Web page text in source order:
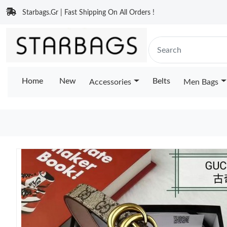
Starbags.Gr | Fast Shipping On All Orders !
Home New Accessories Belts Men Bags